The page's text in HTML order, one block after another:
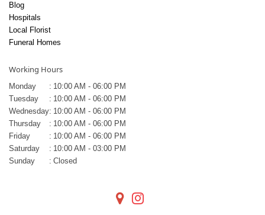
Blog
Hospitals
Local Florist
Funeral Homes
Working Hours
Monday : 10:00 AM - 06:00 PM
Tuesday
: 10:00 AM - 06:00 PM
Wednesday: 10:00 AM - 06:00 PM
Thursday
: 10:00 AM - 06:00 PM
Friday
: 10:00 AM - 06:00 PM
Saturday
: 10:00 AM - 03:00 PM
Sunday
: Closed